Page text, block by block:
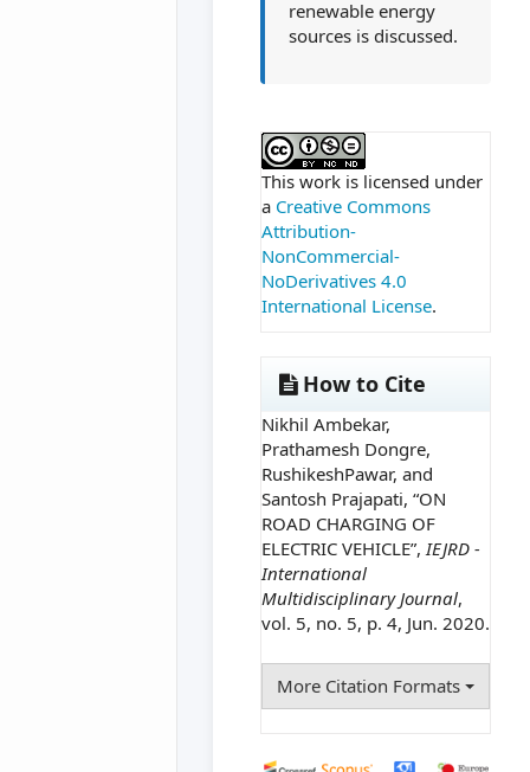
renewable energy
sources is discussed.
This work is licensed under
a Creative Commons
Attribution-
NonCommercial-
NoDerivatives 4.0
International License.
How to Cite
Nikhil Ambekar,
Prathamesh Dongre,
RushikeshPawar, and
Santosh Prajapati, “ON
ROAD CHARGING OF
ELECTRIC VEHICLE”, IEJRD -
International
Multidisciplinary Journal,
vol. 5, no. 5, p. 4, Jun. 2020.
More Citation Formats